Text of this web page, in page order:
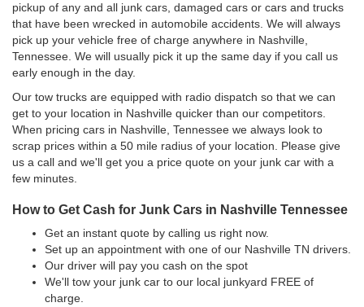
pickup of any and all junk cars, damaged cars or cars and trucks
that have been wrecked in automobile accidents. We will always
pick up your vehicle free of charge anywhere in Nashville,
Tennessee. We will usually pick it up the same day if you call us
early enough in the day.
Our tow trucks are equipped with radio dispatch so that we can
get to your location in Nashville quicker than our competitors.
When pricing cars in Nashville, Tennessee we always look to
scrap prices within a 50 mile radius of your location. Please give
us a call and we'll get you a price quote on your junk car with a
few minutes.
How to Get Cash for Junk Cars in Nashville Tennessee
Get an instant quote by calling us right now.
Set up an appointment with one of our Nashville TN drivers.
Our driver will pay you cash on the spot
We'll tow your junk car to our local junkyard FREE of
charge.